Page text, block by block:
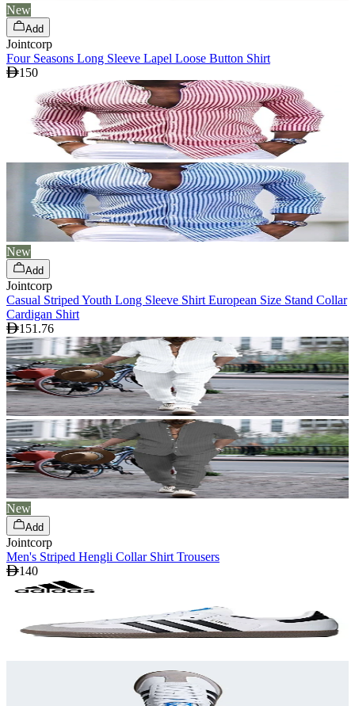
New
Add
Jointcorp
Four Seasons Long Sleeve Lapel Loose Button Shirt
150
New
Add
Jointcorp
Casual Striped Youth Long Sleeve Shirt European Size Stand Collar
Cardigan Shirt
151.76
New
Add
Jointcorp
Men's Striped Hengli Collar Shirt Trousers
140